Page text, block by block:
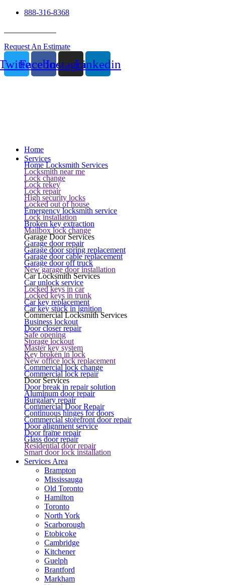
888-316-8368
Request An Estimate
FacebookInstagramLinkedin
Home
Services
Home Locksmith Services
Locksmith near me
Lock change
Lock rekey
Lock repair
High security locks
Locked out of house
Emergency locksmith service
Lock installation
Broken key extraction
Mailbox lock change
Garage Door Services
Garage door repair
Garage door spring replacement
Garage door cable replacement
Garage door off truck
New garage door installation
Car Locksmith Services
Car unlock service
Locked keys in car
Locked keys in trunk
Car key replacement
Car key stuck in ignition
Commercial Locksmith Services
Business lockout
Door closer repair
Safe opening
Storage lockout
Master key system
Key broken in lock
New office lock replacement
Commercial lock change
Commercial lock repair
Door Services
Door break in repair solution
Aluminum door repair
Burgalary repair
Commercial Door Repair
Continuous hinges for doors
Commercial storefront door repair
Door alignment service
Door frame repair
Glass door repair
Residential door repair
Smart door lock installation
Services Area
Brampton
Mississauga
Old Toronto
Hamilton
Toronto
North York
Scarborough
Etobicoke
Cambridge
Kitchener
Guelph
Brantford
Markham